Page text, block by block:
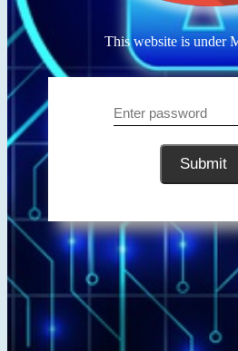
This website is under